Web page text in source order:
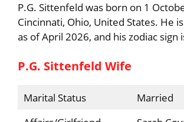
P.G. Sittenfeld was born on 1
Cincinnati, Ohio, United States. He
as of April 2026, and his zodiac sign
P.G. Sittenfeld Wife
Marital Status
Married